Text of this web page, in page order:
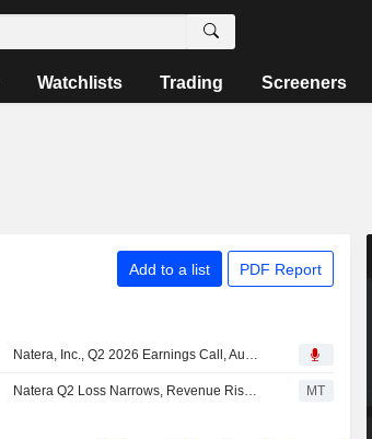
Watchlists Trading Screeners
Add to a list PDF Report
Natera, Inc., Q2 2026 Earnings Call, Aug 06, 2026
Natera Q2 Loss Narrows, Revenue Rises; 2026 Revenue Outlook Raised MT